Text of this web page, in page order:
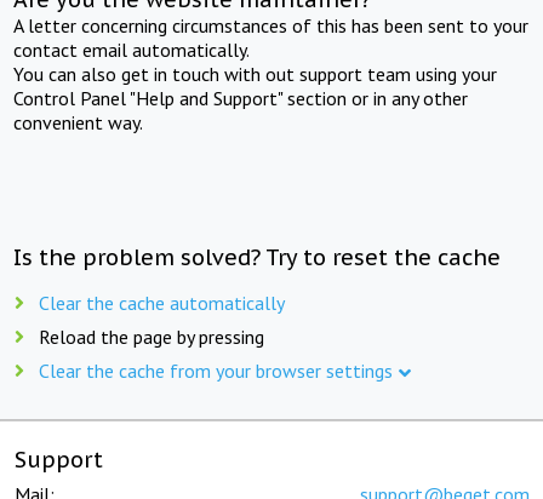
A letter concerning circumstances of this has been sent to your
contact email automatically.
You can also get in touch with out support team using your
Control Panel "Help and Support" section or in any other
convenient way.
Is the problem solved? Try to reset the cache
Clear the cache automatically
Reload the page by pressing
Clear the cache from your browser settings
Support
Mail: support@beget.com